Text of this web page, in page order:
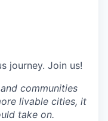
journey. Join us!
communities
livable cities, it
take on.